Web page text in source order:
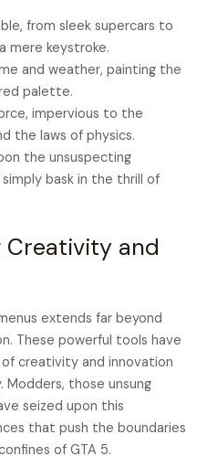
from sleek supercars to
mere keystroke.
and weather, painting the
palette.
impervious to the
the laws of physics.
the unsuspecting
bask in the thrill of
Creativity and
extends far beyond
These powerful tools have
of creativity and innovation
those unsung
seized upon this
that push the boundaries
of GTA 5.